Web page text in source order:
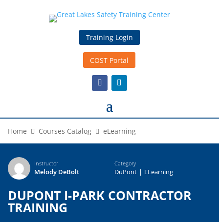
Training Login
COST Portal
Home Courses Catalog eLearning
Instructor
Melody DeBolt
Category
DuPont | ELearning
DUPONT I-PARK CONTRACTOR
TRAINING